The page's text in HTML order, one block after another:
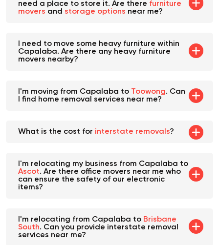
I'm moving my furniture to Capalaba and
need a place to store it. Are therefurniture
I need to move some heavy furniture within
Capalaba. Are there any heavy furniture
I'm moving from Capalaba toToowong
I'm relocating my business from Capalaba to
Ascot. Are there office movers near me who
can ensure the safety of our electronic
I'm relocating from Capalaba toBrisbane
South. Can you provide interstate removal